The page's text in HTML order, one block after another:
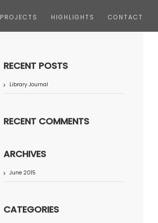
PROJECTS HIGHLIGHTS CONTACT
RECENT POSTS
Library Journal
RECENT COMMENTS
ARCHIVES
June 2015
CATEGORIES